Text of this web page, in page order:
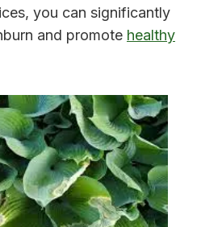
you can significantly
and promote healthy